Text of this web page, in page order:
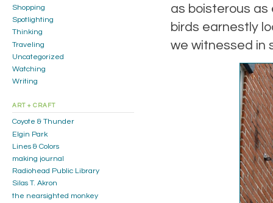
as boisterous as
birds earnestly
we witnessed in
Shopping
Spotlighting
Thinking
Traveling
Uncategorized
Watching
Writing
ART + CRAFT
Coyote & Thunder
Elgin Park
Lines & Colors
making journal
Radiohead Public Library
Silas T. Akron
the nearsighted monkey